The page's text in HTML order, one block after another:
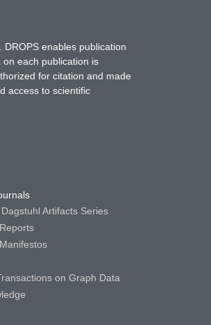
enables publication
each publication is
for citation and made
access to scientific
Artifacts Series
on Graph Data